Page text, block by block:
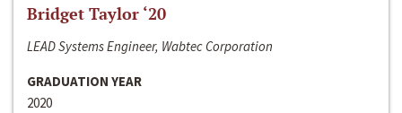
Bridget Taylor ‘20
LEAD Systems Engineer, Wabtec Corporation
GRADUATION YEAR
2020